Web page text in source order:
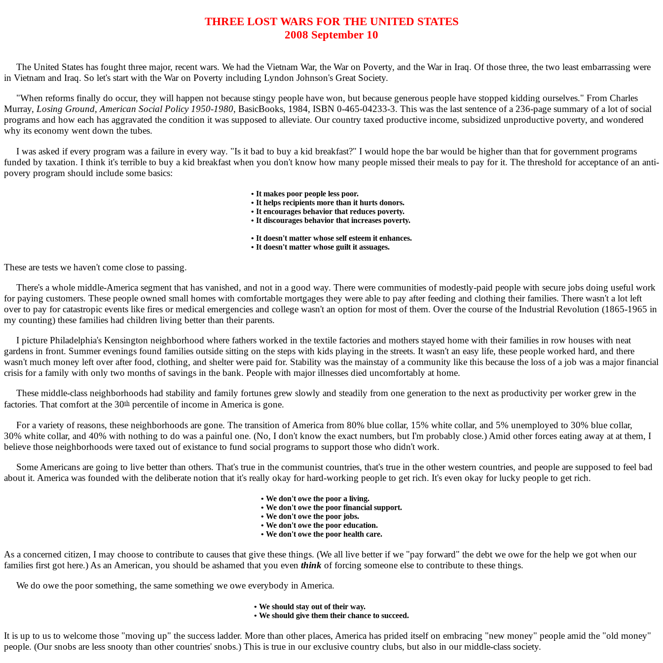
THREE LOST WARS FOR THE UNITED STATES
2008 September 10
The United States has fought three major, recent wars. We had the Vietnam War, the War on Poverty, and the War in Iraq. Of those three, the two least embarrassing were
in Vietnam and Iraq. So let's start with the War on Poverty including Lyndon Johnson's Great Society.
"When reforms finally do occur, they will happen not because stingy people have won, but because generous people have stopped kidding ourselves." From Charles
Murray, Losing Ground, American Social Policy 1950-1980, BasicBooks, 1984, ISBN 0-465-04233-3. This was the last sentence of a 236-page summary of a lot of social
programs and how each has aggravated the condition it was supposed to alleviate. Our country taxed productive income, subsidized unproductive poverty, and wondered
why its economy went down the tubes.
I was asked if every program was a failure in every way. "Is it bad to buy a kid breakfast?" I would hope the bar would be higher than that for government programs
funded by taxation. I think it's terrible to buy a kid breakfast when you don't know how many people missed their meals to pay for it. The threshold for acceptance of an anti-
povery program should include some basics:
• It makes poor people less poor.
• It helps recipients more than it hurts donors.
• It encourages behavior that reduces poverty.
• It discourages behavior that increases poverty.
• It doesn't matter whose self esteem it enhances.
• It doesn't matter whose guilt it assuages.
These are tests we haven't come close to passing.
There's a whole middle-America segment that has vanished, and not in a good way. There were communities of modestly-paid people with secure jobs doing useful work
for paying customers. These people owned small homes with comfortable mortgages they were able to pay after feeding and clothing their families. There wasn't a lot left
over to pay for catastropic events like fires or medical emergencies and college wasn't an option for most of them. Over the course of the Industrial Revolution (1865-1965 in
my counting) these families had children living better than their parents.
I picture Philadelphia's Kensington neighborhood where fathers worked in the textile factories and mothers stayed home with their families in row houses with neat
gardens in front. Summer evenings found families outside sitting on the steps with kids playing in the streets. It wasn't an easy life, these people worked hard, and there
wasn't much money left over after food, clothing, and shelter were paid for. Stability was the mainstay of a community like this because the loss of a job was a major financial
crisis for a family with only two months of savings in the bank. People with major illnesses died uncomfortably at home.
These middle-class neighborhoods had stability and family fortunes grew slowly and steadily from one generation to the next as productivity per worker grew in the
factories. That comfort at the 30th percentile of income in America is gone.
For a variety of reasons, these neighborhoods are gone. The transition of America from 80% blue collar, 15% white collar, and 5% unemployed to 30% blue collar,
30% white collar, and 40% with nothing to do was a painful one. (No, I don't know the exact numbers, but I'm probably close.) Amid other forces eating away at at them, I
believe those neighborhoods were taxed out of existance to fund social programs to support those who didn't work.
Some Americans are going to live better than others. That's true in the communist countries, that's true in the other western countries, and people are supposed to feel bad
about it. America was founded with the deliberate notion that it's really okay for hard-working people to get rich. It's even okay for lucky people to get rich.
• We don't owe the poor a living.
• We don't owe the poor financial support.
• We don't owe the poor jobs.
• We don't owe the poor education.
• We don't owe the poor health care.
As a concerned citizen, I may choose to contribute to causes that give these things. (We all live better if we "pay forward" the debt we owe for the help we got when our
families first got here.) As an American, you should be ashamed that you even think of forcing someone else to contribute to these things.
We do owe the poor something, the same something we owe everybody in America.
• We should stay out of their way.
• We should give them their chance to succeed.
It is up to us to welcome those "moving up" the success ladder. More than other places, America has prided itself on embracing "new money" people amid the "old money"
people. (Our snobs are less snooty than other countries' snobs.) This is true in our exclusive country clubs, but also in our middle-class society.